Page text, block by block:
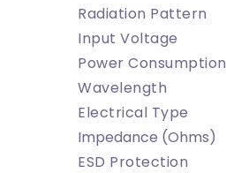
Radiation Pattern
Input Voltage
Power Consumption
Wavelength
Electrical Type
Impedance (Ohms)
ESD Protection